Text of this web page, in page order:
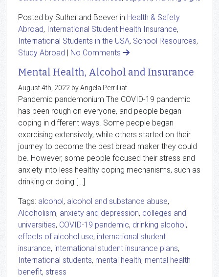
Posted by Sutherland Beever in Health & Safety
Abroad, International Student Health Insurance,
International Students in the USA, School Resources,
Study Abroad | No Comments
Mental Health, Alcohol and Insurance
August 4th, 2022 by Angela Perrilliat
Pandemic pandemonium The COVID-19 pandemic
has been rough on everyone, and people began
coping in different ways. Some people began
exercising extensively, while others started on their
journey to become the best bread maker they could
be. However, some people focused their stress and
anxiety into less healthy coping mechanisms, such as
drinking or doing […]
Tags: alcohol, alcohol and substance abuse,
Alcoholism, anxiety and depression, colleges and
universities, COVID-19 pandemic, drinking alcohol,
effects of alcohol use, international student
insurance, international student insurance plans,
International students, mental health, mental health
benefit, stress